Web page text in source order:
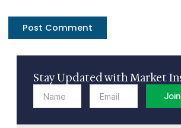
Stay Updated with Market